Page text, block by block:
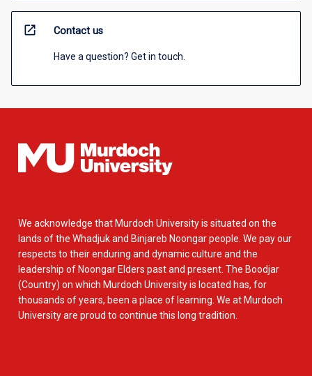
open_in_new Contact us
Have a question? Get in touch.
We acknowledge that Murdoch University is situated on the
lands of the Whadjuk and Binjareb Noongar people. We pay our
respects to their enduring and dynamic culture and the
leadership of Noongar Elders past and present. The Boodjar
(Country) on which Murdoch University is located has, for
thousands of years, been a place of learning. We at Murdoch
University are proud to continue this long tradition.